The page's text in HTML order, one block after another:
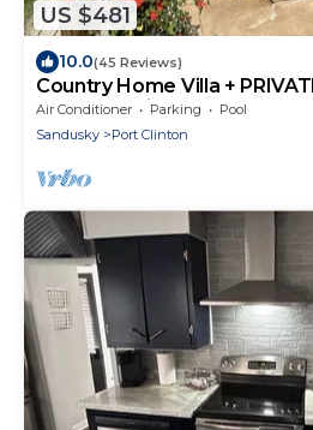
US $481
10.0(45 Reviews)
Country Home Villa +
House <1 mile to downtown
Air Conditioner Parking
Pool
Sandusky
Port Clinton